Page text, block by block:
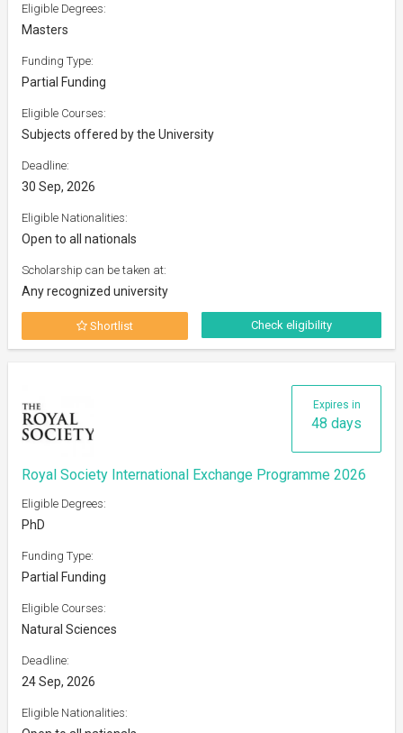
Eligible Degrees:
Masters
Funding Type:
Partial Funding
Eligible Courses:
Subjects offered by the University
Deadline:
30 Sep, 2026
Eligible Nationalities:
Open to all nationals
Scholarship can be taken at:
Any recognized university
Shortlist Check eligibility
Expires in
48 days
Royal Society International Exchange Programme 2026
Eligible Degrees:
PhD
Funding Type:
Partial Funding
Eligible Courses:
Natural Sciences
Deadline:
24 Sep, 2026
Eligible Nationalities: